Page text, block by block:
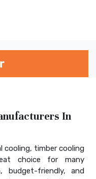
In
cooling, timber cooling
choice for many
budget-friendly, and